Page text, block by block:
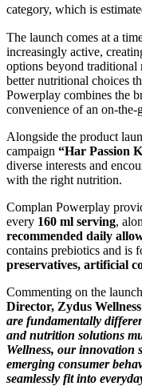
category, which is
The launch comes at a
increasingly active,
options beyond traditional
better nutritional choices
Powerplay combines the
convenience of an on-the-
Alongside the product
campaign “Har Passion
diverse interests and
with the right nutrition.
Complan Powerplay
every 160 ml serving,
recommended daily
contains prebiotics and is
preservatives, artificial
Commenting on the
Director, Zydus
are fundamentally
and nutrition solutions
Wellness, our innovation
emerging consumer
seamlessly fit into